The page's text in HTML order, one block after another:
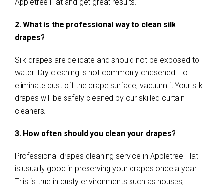
Appletree Flat and get great results.
2. What is the professional way to clean silk
drapes?
Silk drapes are delicate and should not be exposed to
water. Dry cleaning is not commonly chosened. To
eliminate dust off the drape surface, vacuum it.Your silk
drapes will be safely cleaned by our skilled curtain
cleaners.
3. How often should you clean your drapes?
Professional drapes cleaning service in Appletree Flat
is usually good in preserving your drapes once a year.
This is true in dusty environments such as houses,